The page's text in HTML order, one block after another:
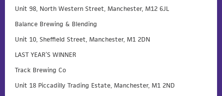
Unit 98, North Western Street, Manchester, M12 6JL
Balance Brewing & Blending
Unit 10, Sheffield Street, Manchester, M1 2DN
LAST YEAR’S WINNER
Track Brewing Co
Unit 18 Piccadilly Trading Estate, Manchester, M1 2ND